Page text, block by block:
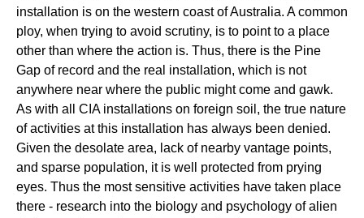
installation is on the western coast of Australia. A common
ploy, when trying to avoid scrutiny, is to point to a place
other than where the action is. Thus, there is the Pine
Gap of record and the real installation, which is not
anywhere near where the public might come and gawk.
As with all CIA installations on foreign soil, the true nature
of activities at this installation has always been denied.
Given the desolate area, lack of nearby vantage points,
and sparse population, it is well protected from prying
eyes. Thus the most sensitive activities have taken place
there - research into the biology and psychology of alien